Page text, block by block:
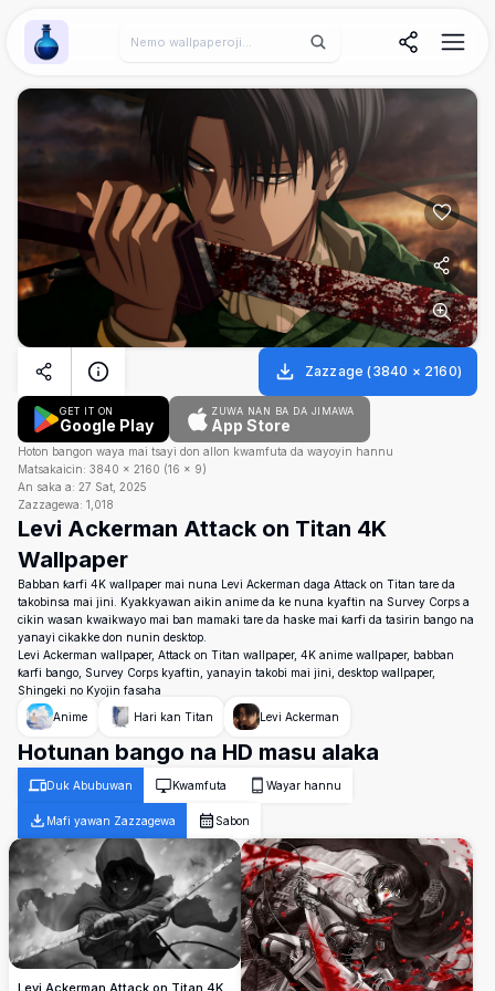
Wallpaper Alchemy
Zazzage (3840 × 2160)
GET IT ON
Google Play
ZUWA NAN BA DA JIMAWA
App Store
Hoton bangon waya mai tsayi don allon kwamfuta da wayoyin hannu
Matsakaicin: 3840 × 2160 (16 × 9)
An saka a: 27 Sat, 2025
Zazzagewa: 1,018
Levi Ackerman Attack on Titan 4K
Wallpaper
Babban ƙarfi 4K wallpaper mai nuna Levi Ackerman daga Attack on Titan tare da
takobinsa mai jini. Kyakkyawan aikin anime da ke nuna kyaftin na Survey Corps a
cikin wasan kwaikwayo mai ban mamaki tare da haske mai ƙarfi da tasirin bango na
yanayi cikakke don nunin desktop.
Levi Ackerman wallpaper, Attack on Titan wallpaper, 4K anime wallpaper, babban
ƙarfi bango, Survey Corps kyaftin, yanayin takobi mai jini, desktop wallpaper,
Shingeki no Kyojin fasaha
Anime
Hari kan Titan Levi Ackerman
Hotunan bango na HD masu alaka
Duk Abubuwan Kwamfuta Wayar hannu
Mafi yawan Zazzagewa Sabon
Levi Ackerman Attack on Titan 4K